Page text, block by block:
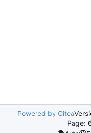
Powered by Gitea
Page: